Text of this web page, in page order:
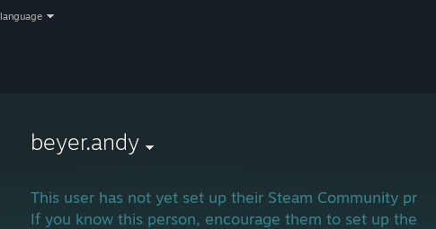
language
beyer.andy
This user has not yet set up their Steam Community
If you know this person, encourage them to set up their